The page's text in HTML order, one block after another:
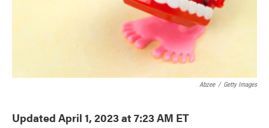
Abzee / Getty Images
Updated April 1, 2023 at 7:23 AM ET